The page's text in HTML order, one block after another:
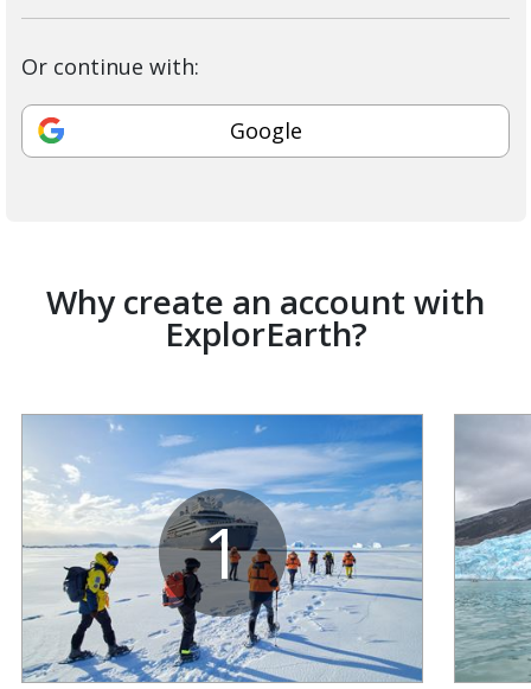
Or continue with:
Google
Why create an account with
ExplorEarth?
1